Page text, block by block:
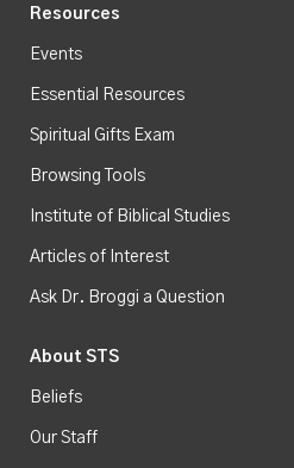
Resources
Events
Essential Resources
Spiritual Gifts Exam
Browsing Tools
Institute of Biblical Studies
Articles of Interest
Ask Dr. Broggi a Question
About STS
Beliefs
Our Staff